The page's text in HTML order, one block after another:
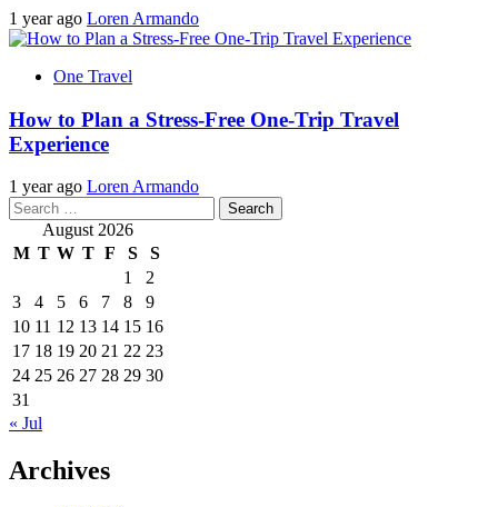
1 year ago Loren Armando
One Travel
How to Plan a Stress-Free One-Trip Travel
Experience
1 year ago Loren Armando
Search
for: August 2026
M T W T F S
S
1
2
3
4 5 6 7 8
9
10 11 12 13 14 15 16
17 18 19 20 21 22 23
24 25 26 27 28 29 30
31
« Jul
Archives